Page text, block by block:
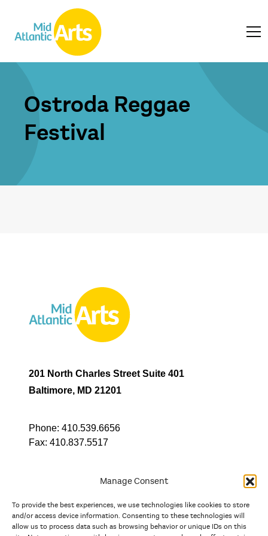
Manage Consent
To provide the best experiences, we use technologies like cookies to store
and/or access device information. Consenting to these technologies will
allow us to process data such as browsing behavior or unique IDs on this
Ostroda Reggae
Festival
201 North Charles Street Suite 401
Baltimore, MD 21201
Phone: 410.539.6656
Fax: 410.837.5517
In partnership with